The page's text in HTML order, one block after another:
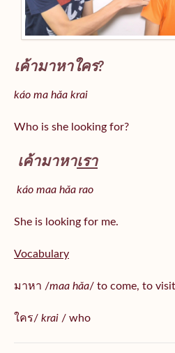
เค้ามาหาใคร?
káo ma hǎa krai
Who is she looking for?
เค้ามาหาเรา
káo maa hǎa rao
She is looking for me.
Vocabulary
มาหา /maa hǎa/ to come, to
ใคร/ krai / who